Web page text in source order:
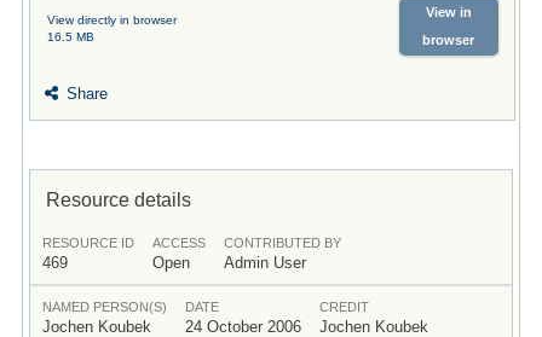
View directly in browser
16.5 MB
View in
browser
Share
Resource details
RESOURCE ID
469
ACCESS
Open
CONTRIBUTED BY
Admin User
NAMED PERSON(S)
Jochen Koubek
DATE
24 October 2006
CREDIT
Jochen Koubek